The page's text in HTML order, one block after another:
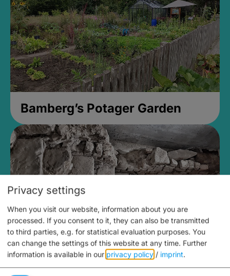
Bamberg’s Potager Garden
Medieval Mikvah
Privacy settings
When you visit our website, information about you are
processed. If you consent to it, they can also be transmitted
to third parties, e.g. for statistical evaluation purposes. You
can change the settings of this website at any time. Further
information is available in our privacy policy / imprint.